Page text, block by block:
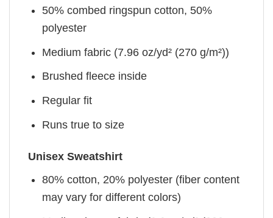
50% combed ringspun cotton, 50%
polyester
Medium fabric (7.96 oz/yd² (270 g/m²))
Brushed fleece inside
Regular fit
Runs true to size
Unisex Sweatshirt
80% cotton, 20% polyester (fiber content
may vary for different colors)